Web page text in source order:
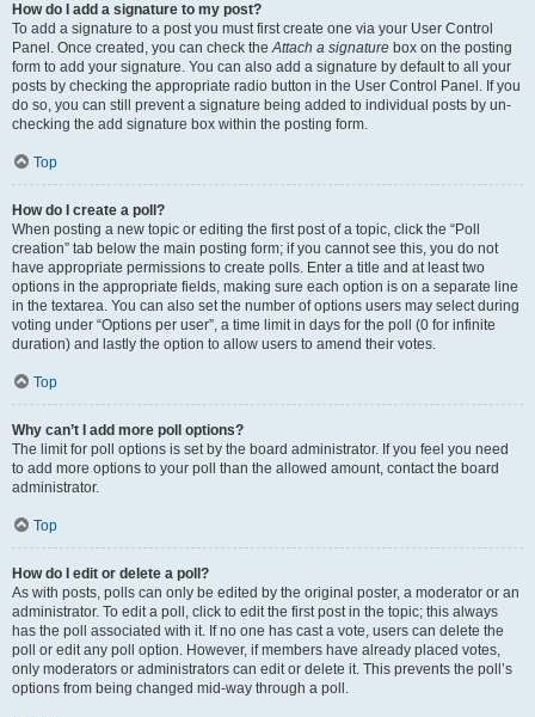
How do I add a signature to my post?
To add a signature to a post you must first create one via your User Control
Panel. Once created, you can check theAttach a signature box on the posting
form to add your signature. You can also add a signature by default to all your
posts by checking the appropriate radio button in the User Control Panel. If you
do so, you can still prevent a signature being added to individual posts by un-
checking the add signature box within the posting form.
Top
How do I create a poll?
When posting a new topic or editing the first post of a topic, click the “Poll
creation” tab below the main posting form; if you cannot see this, you do not
have appropriate permissions to create polls. Enter a title and at least two
options in the appropriate fields, making sure each option is on a separate line
in the textarea. You can also set the number of options users may select during
voting under “Options per user”, a time limit in days for the poll (0 for infinite
duration) and lastly the option to allow users to amend their votes.
Top
Why can’t I add more poll options?
The limit for poll options is set by the board administrator. If you feel you need
to add more options to your poll than the allowed amount, contact the board
administrator.
Top
How do I edit or delete a poll?
As with posts, polls can only be edited by the original poster, a moderator or an
administrator. To edit a poll, click to edit the first post in the topic; this always
has the poll associated with it. If no one has cast a vote, users can delete the
poll or edit any poll option. However, if members have already placed votes,
only moderators or administrators can edit or delete it. This prevents the poll’s
options from being changed mid-way through a poll.